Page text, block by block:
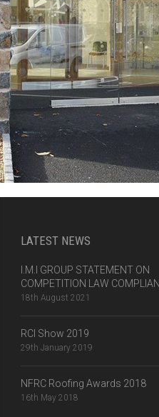
LATEST NEWS
I.M.I GROUP STATEMENT ON
COMPETITION LAW
18th August 2021
RCI Show 2019
29th January 2019
NFRC Roofing Awards 2018
16th May 2018